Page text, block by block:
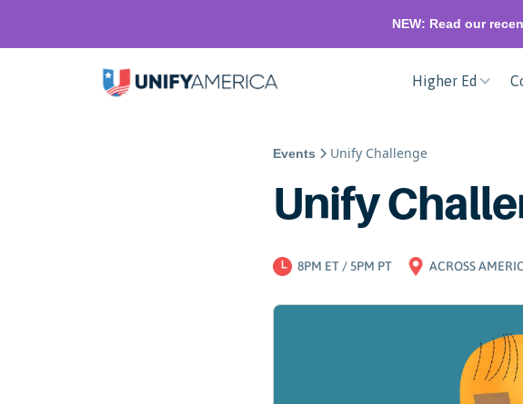
NEW: Read our
Higher Ed
Events Unify Challenge
Unify
8PM ET / 5PM PT ACROSS